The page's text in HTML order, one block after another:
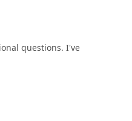
questions. I've